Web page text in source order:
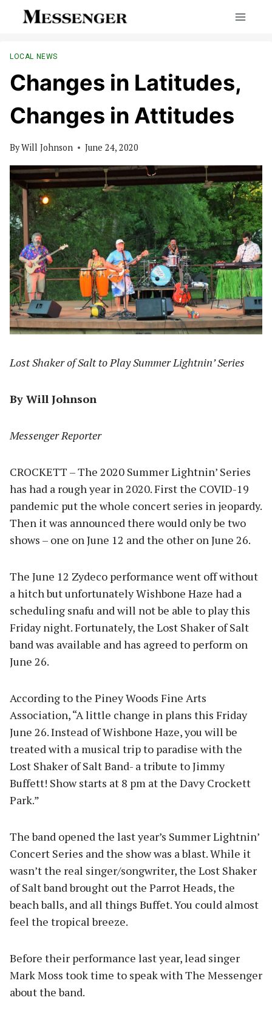
LOCAL NEWS
Changes in Latitudes,
Changes in Attitudes
ByWill Johnson June 24, 2020
Lost Shaker of Salt to Play Summer Lightnin’ Series
By Will Johnson
Messenger Reporter
CROCKETT – The 2020 Summer Lightnin’ Series
has had a rough year in 2020. First the COVID-19
pandemic put the whole concert series in jeopardy.
Then it was announced there would only be two
shows – one on June 12 and the other on June 26.
The June 12 Zydeco performance went off without
a hitch but unfortunately Wishbone Haze had a
scheduling snafu and will not be able to play this
Friday night. Fortunately, the Lost Shaker of Salt
band was available and has agreed to perform on
June 26.
According to the Piney Woods Fine Arts
Association, “A little change in plans this Friday
June 26. Instead of Wishbone Haze, you will be
treated with a musical trip to paradise with the
Lost Shaker of Salt Band- a tribute to Jimmy
Buffett! Show starts at 8 pm at the Davy Crockett
Park.”
The band opened the last year’s Summer Lightnin’
Concert Series and the show was a blast. While it
wasn’t the real singer/songwriter, the Lost Shaker
of Salt band brought out the Parrot Heads, the
beach balls, and all things Buffet. You could almost
feel the tropical breeze.
Before their performance last year, lead singer
Mark Moss took time to speak with The Messenger
about the band.